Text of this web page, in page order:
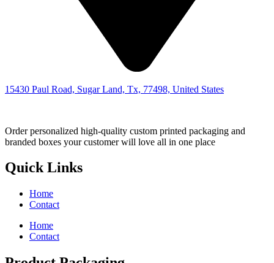
15430 Paul Road, Sugar Land, Tx, 77498, United States
Order personalized high-quality custom printed packaging and
branded boxes your customer will love all in one place
Quick Links
Home
Contact
Home
Contact